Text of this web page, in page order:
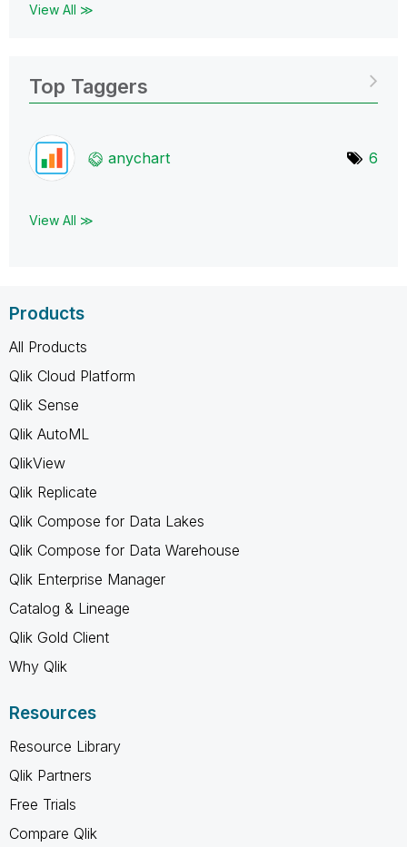
View All ≫
Top Taggers
anychart 6
View All ≫
Products
All Products
Qlik Cloud Platform
Qlik Sense
Qlik AutoML
QlikView
Qlik Replicate
Qlik Compose for Data Lakes
Qlik Compose for Data Warehouse
Qlik Enterprise Manager
Catalog & Lineage
Qlik Gold Client
Why Qlik
Resources
Resource Library
Qlik Partners
Free Trials
Compare Qlik